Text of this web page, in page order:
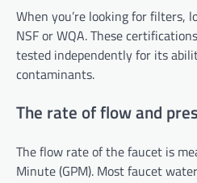
When you’re looking for filters,
NSF or WQA. These
tested independently for its
contaminants.
The rate of flow and
The flow rate of the faucet is
Minute (GPM). Most faucet